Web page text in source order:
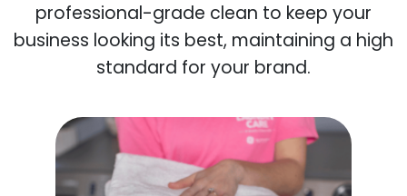
professional-grade clean to keep your
business looking its best, maintaining a high
standard for your brand.